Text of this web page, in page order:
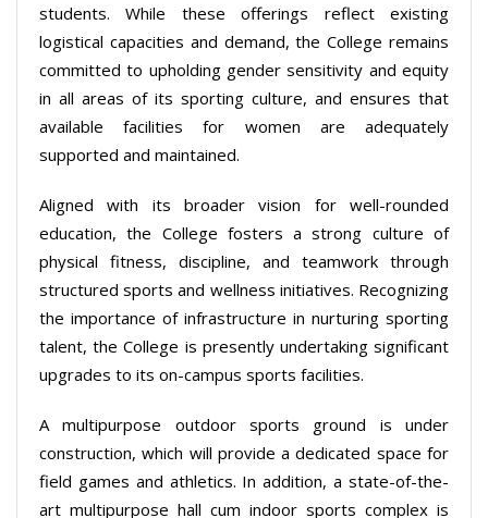
students. While these offerings reflect existing
logistical capacities and demand, the College remains
committed to upholding gender sensitivity and equity
in all areas of its sporting culture, and ensures that
available facilities for women are adequately
supported and maintained.
Aligned with its broader vision for well-rounded
education, the College fosters a strong culture of
physical fitness, discipline, and teamwork through
structured sports and wellness initiatives. Recognizing
the importance of infrastructure in nurturing sporting
talent, the College is presently undertaking significant
upgrades to its on-campus sports facilities.
A multipurpose outdoor sports ground is under
construction, which will provide a dedicated space for
field games and athletics. In addition, a state-of-the-
art multipurpose hall cum indoor sports complex is